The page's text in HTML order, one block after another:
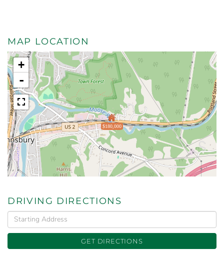
MAP LOCATION
$180,000
+
-
DRIVING DIRECTIONS
Driving
Directions
GET DIRECTIONS